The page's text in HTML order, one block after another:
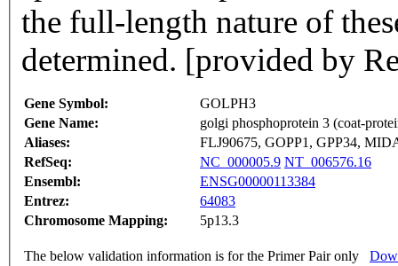
the full-length nature of
determined. [provided by
Gene Symbol:
GOLPH3
Gene Name:
golgi phosphoprotein 3 (coat-
Aliases:
FLJ90675, GOPP1, GPP34,
RefSeq:
NC_000005.9 NT_006576.16
Ensembl:
ENSG00000113384
Entrez:
64083
Chromosome Mapping:
5p13.3
The below validation information is for the Primer Pair only